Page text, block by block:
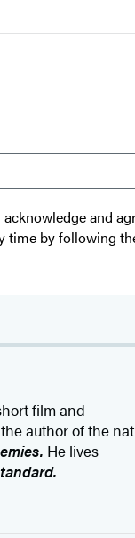
and
time by following
film and
author of the
He lives